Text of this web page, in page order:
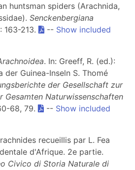
huntsman spiders (Arachnida,
Senckenbergiana
163-213. -- Show included
. In: Greeff, R. (ed.):
der Guinea-Inseln S. Thomé
der Gesellschaft zur
Gesamten Naturwissenschaften
68, 79. -- Show included
recueillis par L. Fea
d'Afrique. 2e partie.
Civico di Storia Naturale di